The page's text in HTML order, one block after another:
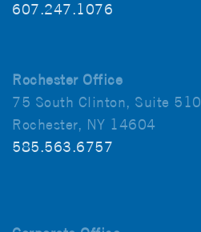
607.247.1076
Rochester Office
75 South Clinton, Suite 510
Rochester, NY 14604
585.563.6757